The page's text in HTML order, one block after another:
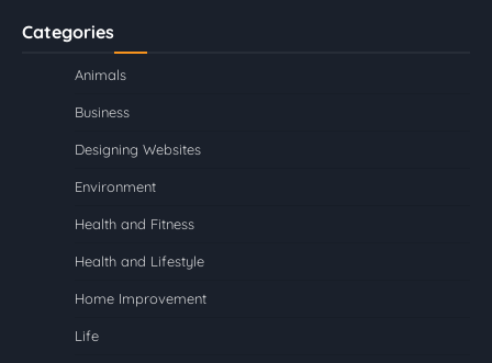
Categories
Animals
Business
Designing Websites
Environment
Health and Fitness
Health and Lifestyle
Home Improvement
Life